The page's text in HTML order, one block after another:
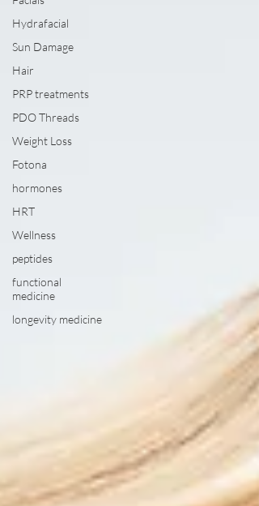
Hydrafacial
Sun Damage
Hair
PRP treatments
PDO Threads
Weight Loss
Fotona
hormones
HRT
Wellness
peptides
functional
medicine
longevity medicine